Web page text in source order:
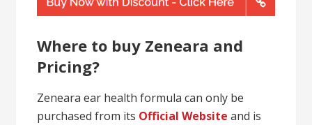
Where to buy Zeneara and
Pricing?
Zeneara ear health formula can only be
purchased from its Official Website and is